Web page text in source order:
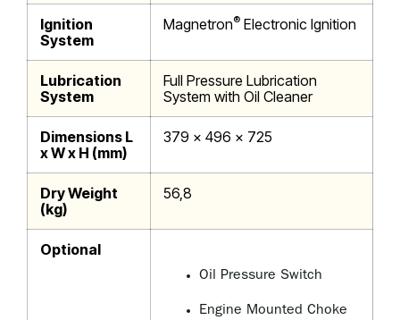
Ignition
System
Magnetron®Electronic Ignition
Lubrication
System
Full Pressure Lubrication
System with Oil Cleaner
Dimensions L
x W x H (mm)
379 x 496 x 725
Dry Weight
(kg)
56,8
Optional
Oil Pressure Switch
Engine Mounted Choke